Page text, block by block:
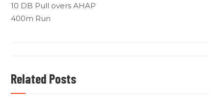
10 DB Pull overs AHAP
400m Run
Related Posts